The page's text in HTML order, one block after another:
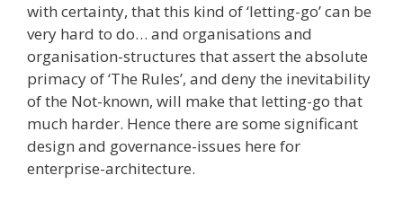
with certainty, that this kind of ‘letting-go’ can be
very hard to do… and organisations and
organisation-structures that assert the absolute
primacy of ‘The Rules’, and deny the inevitability
of the Not-known, will make that letting-go that
much harder. Hence there are some significant
design and governance-issues here for
enterprise-architecture.